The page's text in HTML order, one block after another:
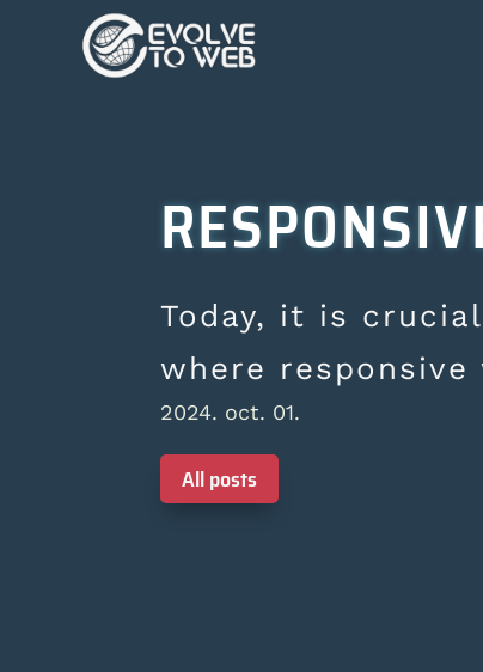
Today, it is
where responsive
2024. oct. 01.
All posts